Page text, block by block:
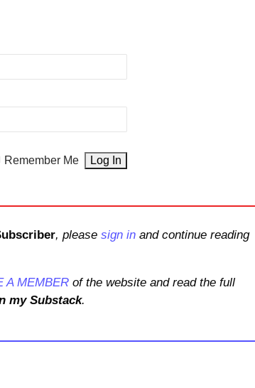
Remember Me
, please sign in and continue reading
A MEMBER of the website and read the full
my Substack.